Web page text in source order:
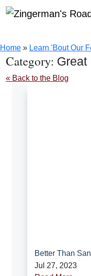
to
Home » Learn 'Bout Our
Category: Great
« Back to the Blog
Better Than
Jul 27, 2023